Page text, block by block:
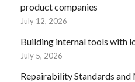
product companies
July 12, 2026
Building internal tools with
July 5, 2026
Repairability Standards and